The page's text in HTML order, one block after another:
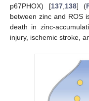
p67PHOX) [137, 138] (
between zinc and ROS
death in zinc-
injury, ischemic stroke,